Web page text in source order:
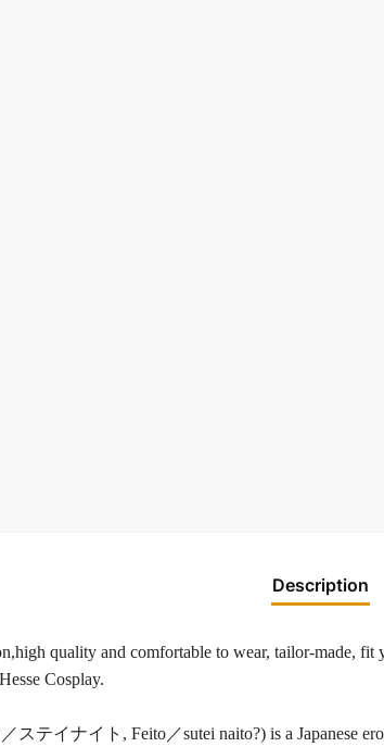
Description
quality and comfortable to wear, tailor-made, fit
Cosplay.
ステイナイト, Feito／sutei naito?) is a Japanese